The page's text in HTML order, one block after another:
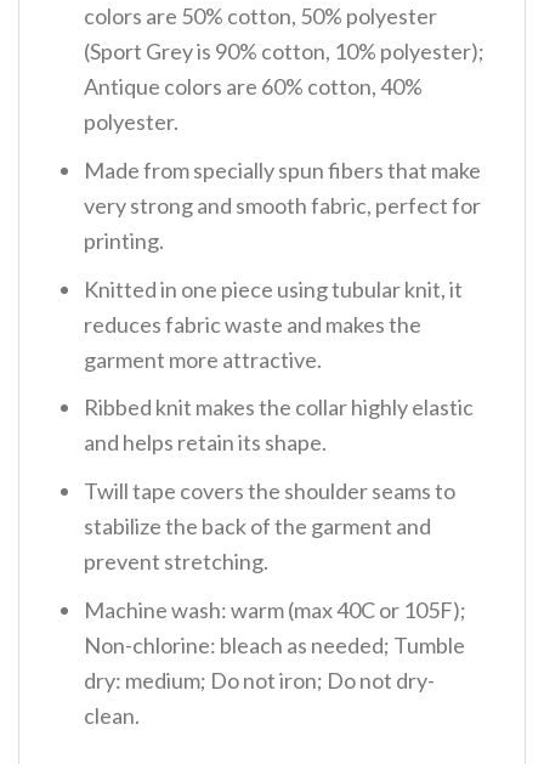
colors are 50% cotton, 50% polyester
(Sport Grey is 90% cotton, 10% polyester);
Antique colors are 60% cotton, 40%
polyester.
Made from specially spun fibers that make
very strong and smooth fabric, perfect for
printing.
Knitted in one piece using tubular knit, it
reduces fabric waste and makes the
garment more attractive.
Ribbed knit makes the collar highly elastic
and helps retain its shape.
Twill tape covers the shoulder seams to
stabilize the back of the garment and
prevent stretching.
Machine wash: warm (max 40C or 105F);
Non-chlorine: bleach as needed; Tumble
dry: medium; Do not iron; Do not dry-
clean.